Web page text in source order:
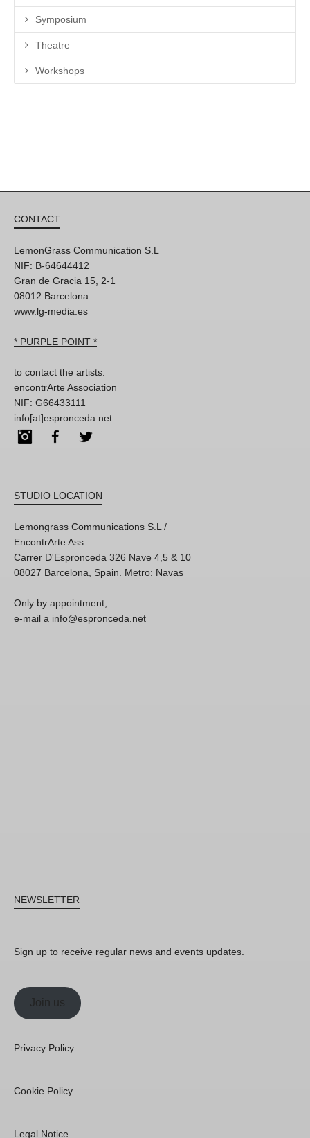
Symposium
Theatre
Workshops
CONTACT
LemonGrass Communication S.L
NIF: B-64644412
Gran de Gracia 15, 2-1
08012 Barcelona
www.lg-media.es
* PURPLE POINT *
to contact the artists:
encontrArte Association
NIF: G66433111
info[at]espronceda.net
InstagramFacebook
STUDIO LOCATION
Lemongrass Communications S.L /
EncontrArte Ass.
Carrer D'Espronceda 326 Nave 4,5 & 10
08027 Barcelona, Spain. Metro: Navas
Only by appointment,
e-mail a info@espronceda.net
NEWSLETTER
Sign up to receive regular news and events updates.
Join us
Privacy Policy
Cookie Policy
Legal Notice